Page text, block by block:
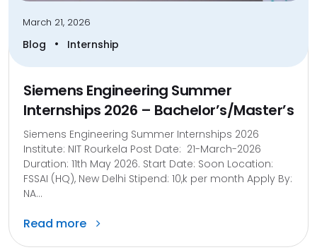
March 21, 2026
Blog • Internship
Siemens Engineering Summer
Internships 2026 – Bachelor’s/Master’s
Siemens Engineering Summer Internships 2026
Institute: NIT Rourkela Post Date: 21-March-2026
Duration: 11th May 2026. Start Date: Soon Location:
FSSAI (HQ), New Delhi Stipend: 10,k per month Apply By:
NA...
Read more